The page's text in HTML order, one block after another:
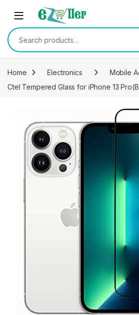
Skip to navigation
Skip to content
Search for:
Home Electronics
Mobile
Ctel Tempered Glass for iPhone 13